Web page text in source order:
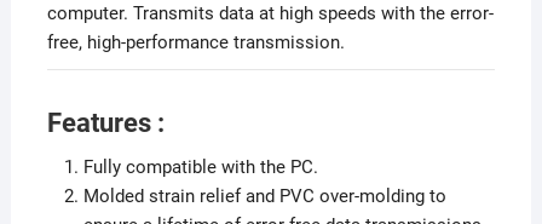
computer. Transmits data at high speeds with the error-
free, high-performance transmission.
Features :
Fully compatible with the PC.
Molded strain relief and PVC over-molding to